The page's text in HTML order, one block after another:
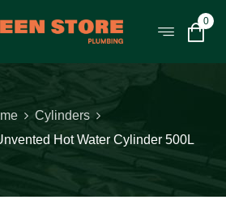
0
Cylinders
Hot Water Cylinder 500L